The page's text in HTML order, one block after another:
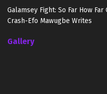
Galamsey Fight: So Far How
Crash-Efo Mawugbe Writes
Gallery